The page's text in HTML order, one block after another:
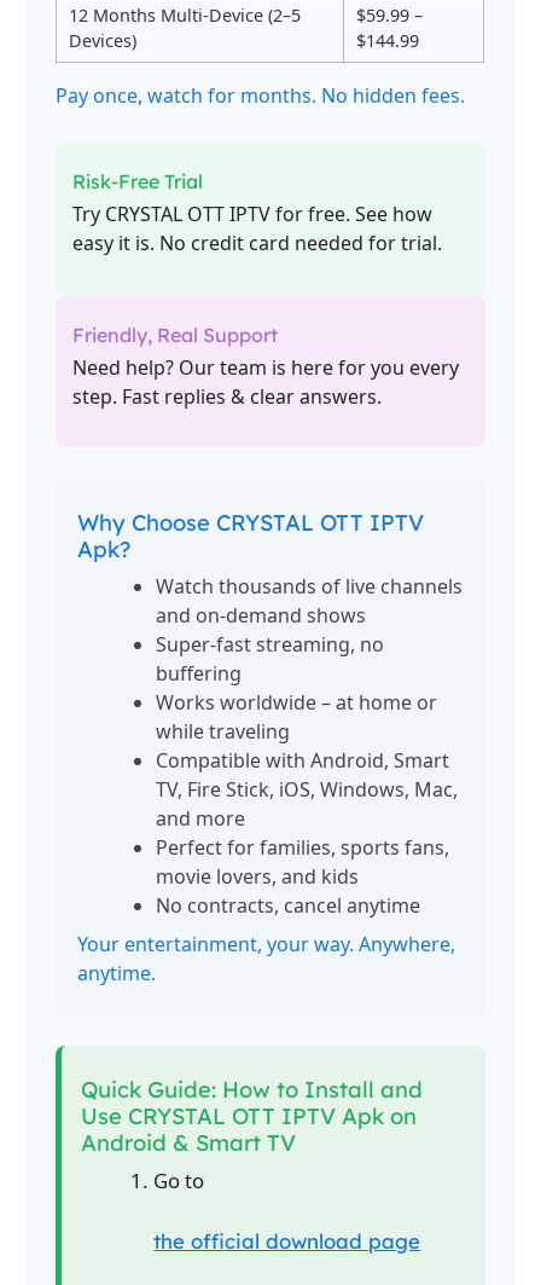
12 Months Multi-Device (2–5
Devices)
$59.99 –
$144.99
Pay once, watch for months. No hidden fees.
Risk-Free Trial
Try CRYSTAL OTT IPTV for free. See how
easy it is. No credit card needed for trial.
Friendly, Real Support
Need help? Our team is here for you every
step. Fast replies & clear answers.
Why Choose CRYSTAL OTT IPTV
Apk?
Watch thousands of live channels
and on-demand shows
Super-fast streaming, no
buffering
Works worldwide – at home or
while traveling
Compatible with Android, Smart
TV, Fire Stick, iOS, Windows, Mac,
and more
Perfect for families, sports fans,
movie lovers, and kids
No contracts, cancel anytime
Your entertainment, your way. Anywhere,
anytime.
Quick Guide: How to Install and
Use CRYSTAL OTT IPTV Apk on
Android & Smart TV
Go to
the official download page